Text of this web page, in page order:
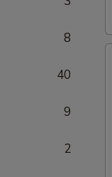
8
40
9
2